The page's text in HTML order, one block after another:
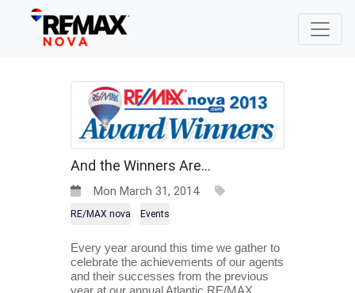
And the Winners Are...
Mon March 31, 2014
RE/MAX nova Events
Every year around this time we gather to
celebrate the achievements of our agents
and their successes from the previous
year at our annual Atlantic RE/MAX